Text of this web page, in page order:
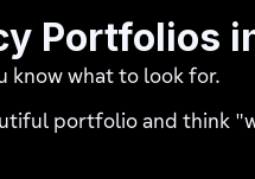
Portfolios
know what to look for.
portfolio and think